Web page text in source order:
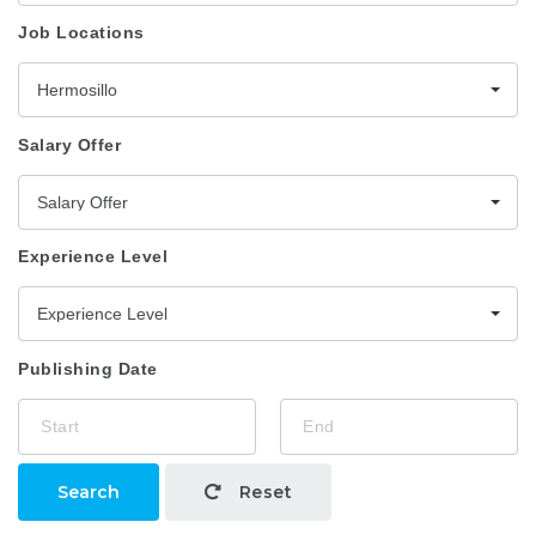
Job Locations
Hermosillo
Salary Offer
Salary Offer
Experience Level
Experience Level
Publishing Date
Search Reset